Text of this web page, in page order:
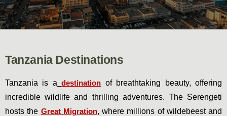
Tanzania Destinations
Tanzania is a destination of breathtaking beauty, offering
incredible wildlife and thrilling adventures. The Serengeti
hosts the Great Migration, where millions of wildebeest and